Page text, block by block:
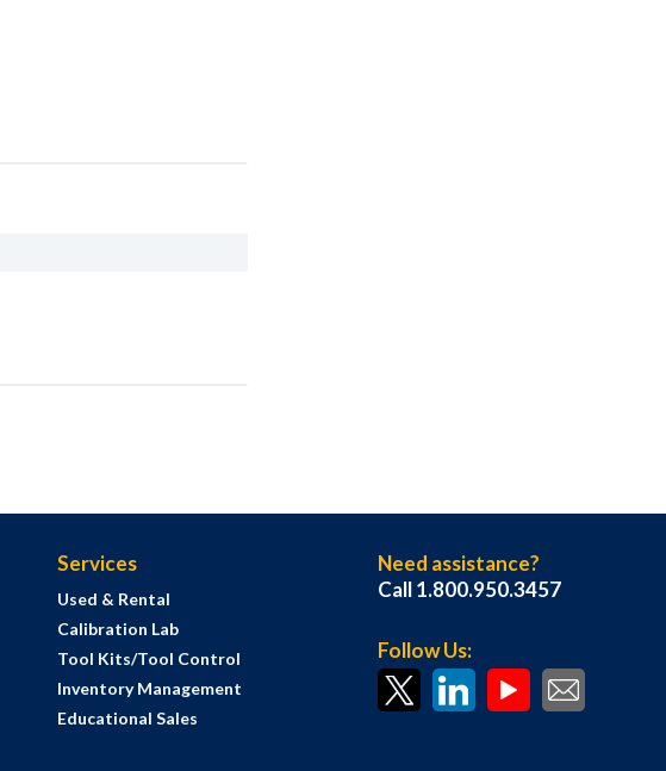
Services
Used & Rental
Calibration Lab
Tool Kits/Tool Control
Inventory Management
Educational Sales
Need assistance?
Call 1.800.950.3457
Follow Us: